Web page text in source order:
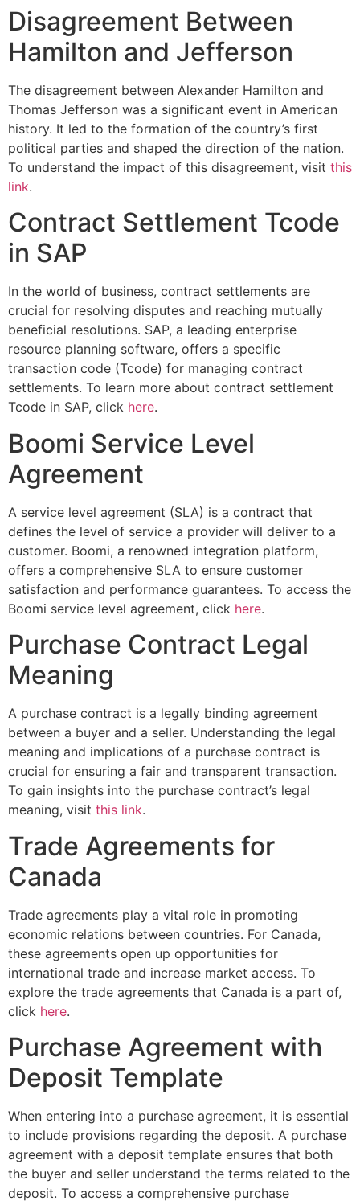
Disagreement Between
Hamilton and Jefferson
The disagreement between Alexander Hamilton and
Thomas Jefferson was a significant event in American
history. It led to the formation of the country’s first
political parties and shaped the direction of the nation.
To understand the impact of this disagreement, visit this
link.
Contract Settlement Tcode
in SAP
In the world of business, contract settlements are
crucial for resolving disputes and reaching mutually
beneficial resolutions. SAP, a leading enterprise
resource planning software, offers a specific
transaction code (Tcode) for managing contract
settlements. To learn more about contract settlement
Tcode in SAP, click here.
Boomi Service Level
Agreement
A service level agreement (SLA) is a contract that
defines the level of service a provider will deliver to a
customer. Boomi, a renowned integration platform,
offers a comprehensive SLA to ensure customer
satisfaction and performance guarantees. To access the
Boomi service level agreement, click here.
Purchase Contract Legal
Meaning
A purchase contract is a legally binding agreement
between a buyer and a seller. Understanding the legal
meaning and implications of a purchase contract is
crucial for ensuring a fair and transparent transaction.
To gain insights into the purchase contract’s legal
meaning, visit this link.
Trade Agreements for
Canada
Trade agreements play a vital role in promoting
economic relations between countries. For Canada,
these agreements open up opportunities for
international trade and increase market access. To
explore the trade agreements that Canada is a part of,
click here.
Purchase Agreement with
Deposit Template
When entering into a purchase agreement, it is essential
to include provisions regarding the deposit. A purchase
agreement with a deposit template ensures that both
the buyer and seller understand the terms related to the
deposit. To access a comprehensive purchase